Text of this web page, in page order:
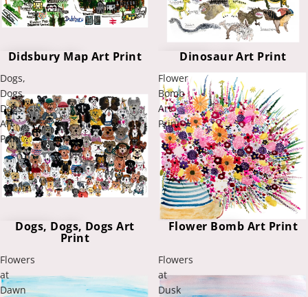
Didsbury Map Art Print Dinosaur Art Print
Dogs,
Dogs,
Dogs
Art
Print
Dogs, Dogs, Dogs Art
Print
Flower
Bomb
Art
Print
Flower Bomb Art Print
Flowers
at
Dawn
Flowers
at
Dusk